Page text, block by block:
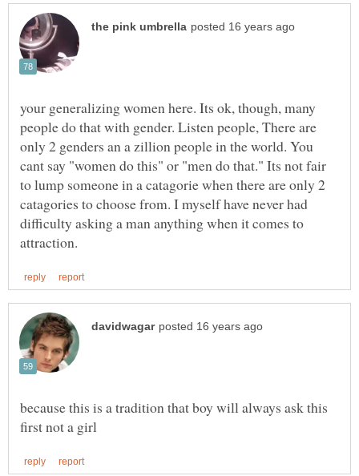
your generalizing women here. Its ok, though, many
people do that with gender. Listen people, There are
only 2 genders an a zillion people in the world. You
cant say "women do this" or "men do that." Its not fair
to lump someone in a catagorie when there are only 2
catagories to choose from. I myself have never had
difficulty asking a man anything when it comes to
because this is a tradition that boy will always ask this